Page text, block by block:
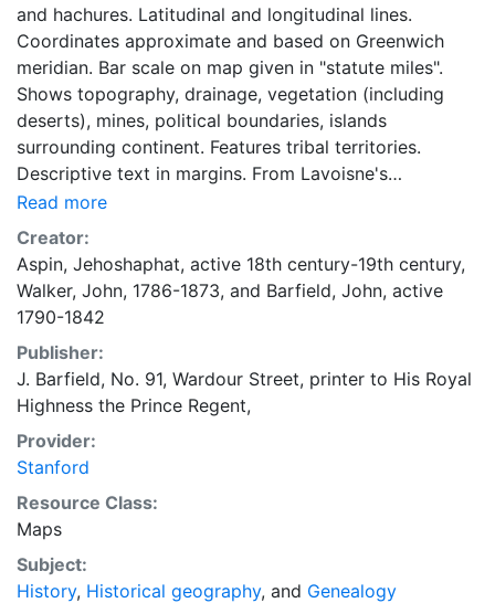
and hachures. Latitudinal and longitudinal lines.
Coordinates approximate and based on Greenwich
meridian. Bar scale on map given in "statute miles".
Shows topography, drainage, vegetation (including
deserts), mines, political boundaries, islands
surrounding continent. Features tribal territories.
Descriptive text in margins. From Lavoisne's
genealogical, historical, chronological, & geographical
atlas, 1814.
Read more
Creator:
Aspin, Jehoshaphat, active 18th century-19th century,
Walker, John, 1786-1873, and Barfield, John, active
1790-1842
Publisher:
J. Barfield, No. 91, Wardour Street, printer to His Royal
Highness the Prince Regent,
Provider:
Stanford
Resource Class:
Maps
Subject:
History, Historical geography, and Genealogy